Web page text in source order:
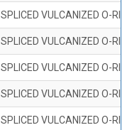
SPLICED VULCANIZED O-
SPLICED VULCANIZED O-
SPLICED VULCANIZED O-
SPLICED VULCANIZED O-
SPLICED VULCANIZED O-